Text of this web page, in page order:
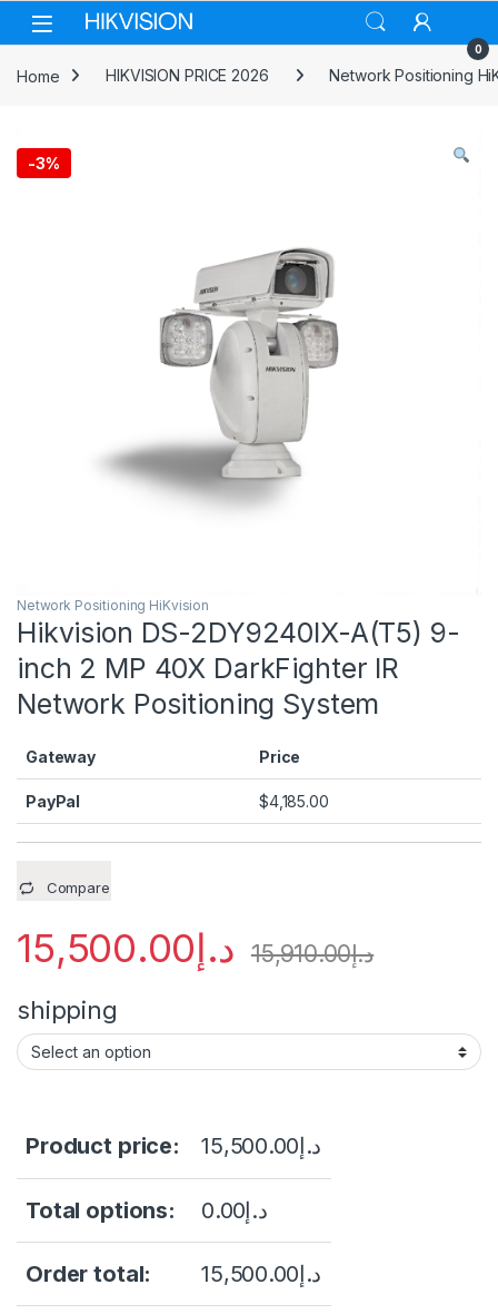
Skip to navigation
Skip to content
0
Home HIKVISION PRICE 2026 Network Positioning
-3%
Network Positioning HiKvision
Hikvision DS-2DY9240IX-A(T5) 9-
inch 2 MP 40X DarkFighter IR
Network Positioning System
Gateway Price
PayPal $4,185.00
Compare
د.إ15,500.00 د.إ15,910.00
shipping
Product price: د.إ15,500.00
Total options: د.إ0.00
Order total: د.إ15,500.00